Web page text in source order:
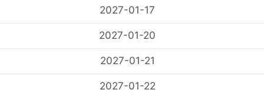
2027-01-17
2027-01-20
2027-01-21
2027-01-22